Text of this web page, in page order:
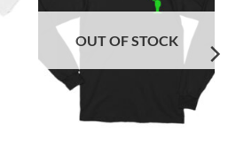
OUT OF STOCK